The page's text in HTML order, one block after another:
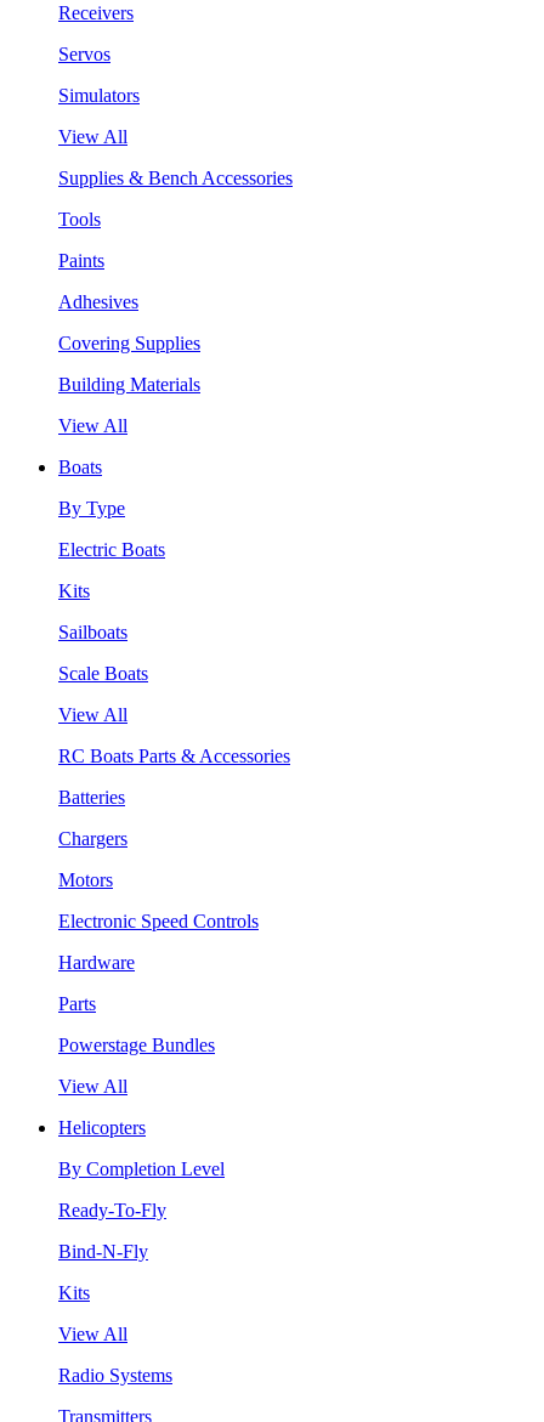
Receivers
Servos
Simulators
View All
Supplies & Bench Accessories
Tools
Paints
Adhesives
Covering Supplies
Building Materials
View All
Boats
By Type
Electric Boats
Kits
Sailboats
Scale Boats
View All
RC Boats Parts & Accessories
Batteries
Chargers
Motors
Electronic Speed Controls
Hardware
Parts
Powerstage Bundles
View All
Helicopters
By Completion Level
Ready-To-Fly
Bind-N-Fly
Kits
View All
Radio Systems
Transmitters